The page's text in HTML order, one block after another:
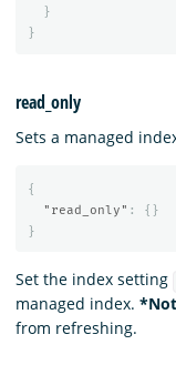
}
}
read_only
Sets a managed
{
"read_only" :
{}
}
Set the index setting
managed index.
from refreshing.